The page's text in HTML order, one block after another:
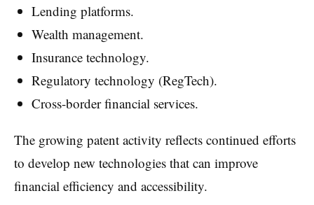
Lending platforms.
Wealth management.
Insurance technology.
Regulatory technology (RegTech).
Cross-border financial services.
The growing patent activity reflects continued efforts
to develop new technologies that can improve
financial efficiency and accessibility.